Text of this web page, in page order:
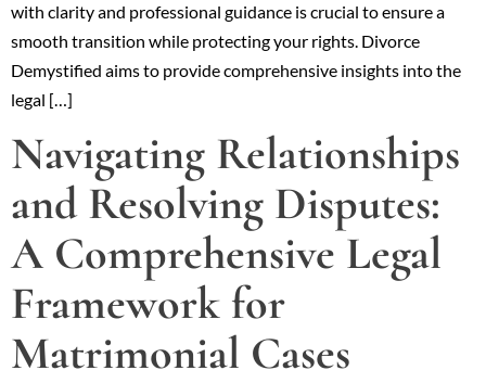
with clarity and professional guidance is crucial to ensure a
smooth transition while protecting your rights. Divorce
Demystified aims to provide comprehensive insights into the
legal […]
Navigating Relationships
and Resolving Disputes:
A Comprehensive Legal
Framework for
Matrimonial Cases